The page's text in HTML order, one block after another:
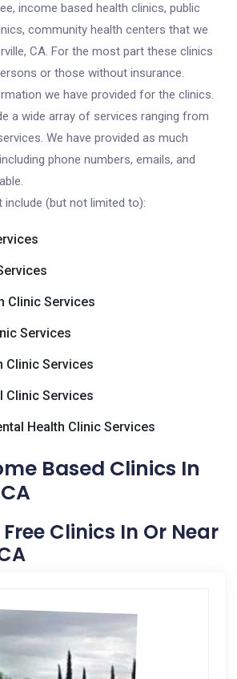
income based health clinics, public
community health centers that we
CA. For the most part these clinics
or those without insurance.
we have provided for the clinics.
a wide array of services ranging from
We have provided as much
phone numbers, emails, and
include (but not limited to):
Clinic Services
Services
Clinic Services
Clinic Services
Health Clinic Services
Based Clinics In
Clinics In Or Near